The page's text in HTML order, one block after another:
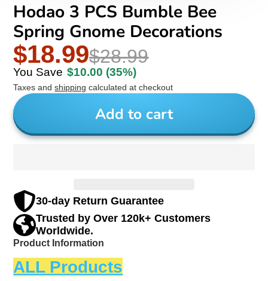
Hodao 3 PCS Bumble Bee
Spring Gnome Decorations
$18.99$28.99
You Save $10.00 (35%)
Taxes andshipping calculated at checkout
Add to cart
30-day Return Guarantee
Trusted by Over 120k+ Customers
Worldwide.
Product Information
ALL Products